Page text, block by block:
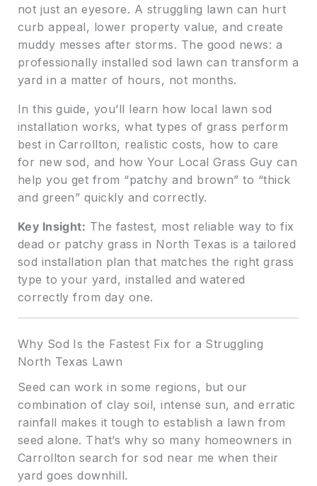
not just an eyesore. A struggling lawn can hurt
curb appeal, lower property value, and create
muddy messes after storms. The good news: a
professionally installed sod lawn can transform a
yard in a matter of hours, not months.
In this guide, you’ll learn how local lawn sod
installation works, what types of grass perform
best in Carrollton, realistic costs, how to care
for new sod, and how Your Local Grass Guy can
help you get from “patchy and brown” to “thick
and green” quickly and correctly.
Key Insight: The fastest, most reliable way to fix
dead or patchy grass in North Texas is a tailored
sod installation plan that matches the right grass
type to your yard, installed and watered
correctly from day one.
Why Sod Is the Fastest Fix for a Struggling
North Texas Lawn
Seed can work in some regions, but our
combination of clay soil, intense sun, and erratic
rainfall makes it tough to establish a lawn from
seed alone. That’s why so many homeowners in
Carrollton search for sod near me when their
yard goes downhill.